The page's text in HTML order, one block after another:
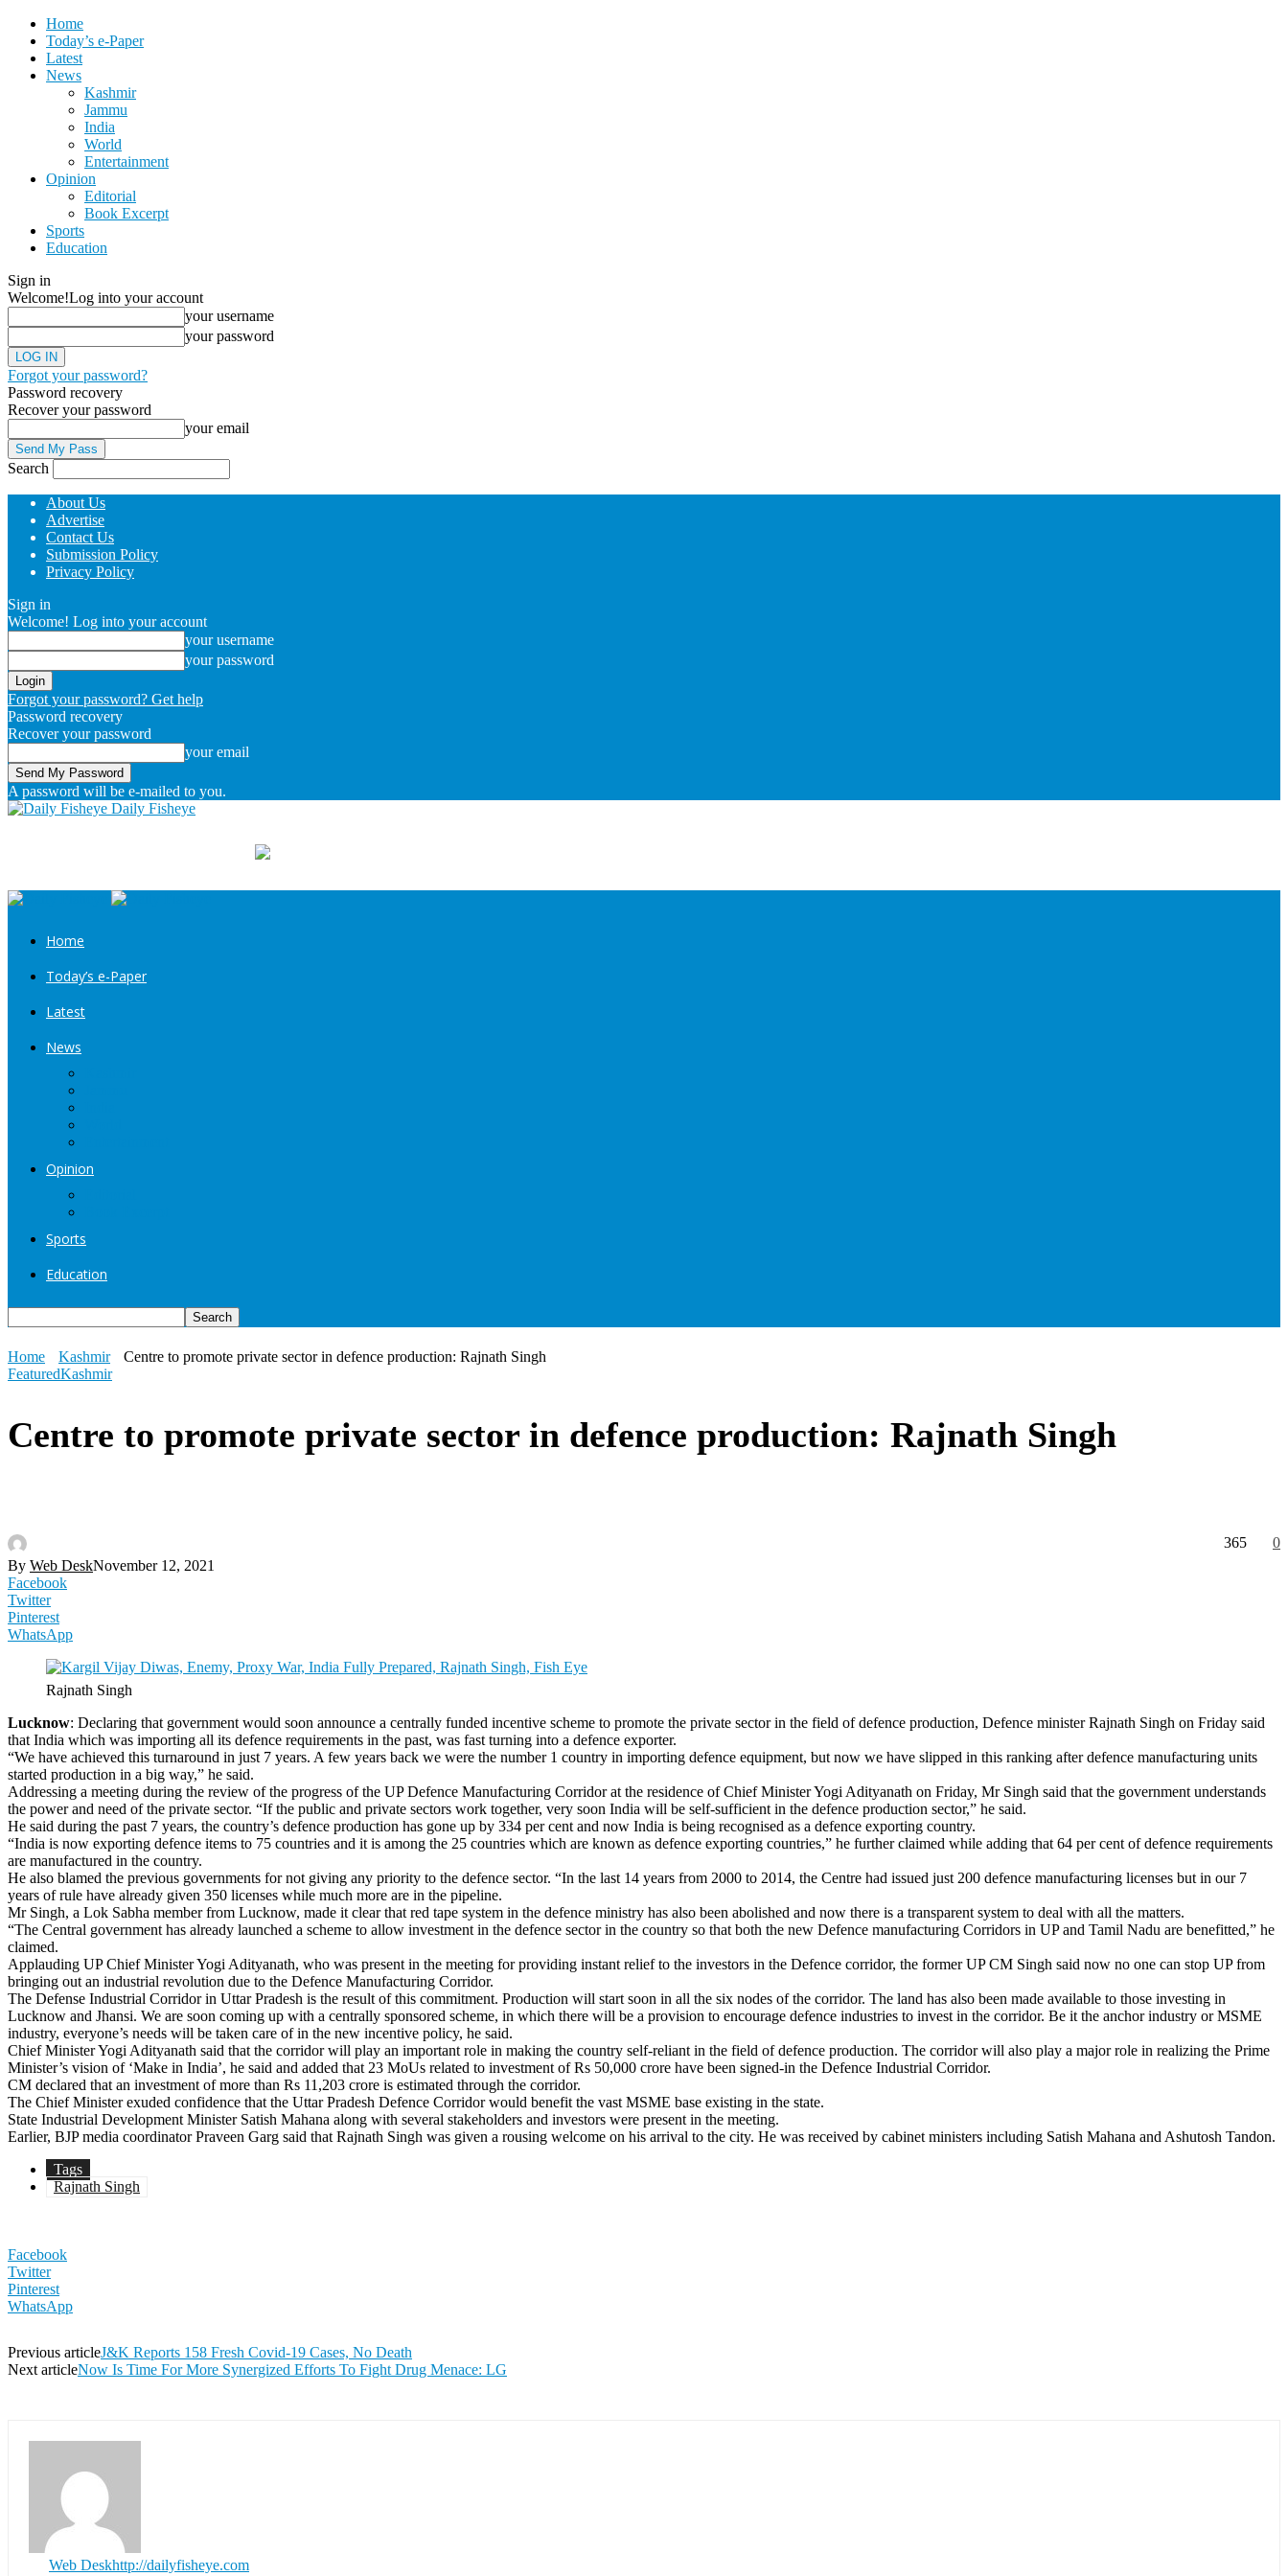
Home
Today’s e-Paper
Latest
News
Kashmir
Jammu
India
World
Entertainment
Opinion
Editorial
Book Excerpt
Sports
Education
Sign in
Welcome!Log into your account
your username
your password
Forgot your password?
Password recovery
Recover your password
your email
Search
About Us
Advertise
Contact Us
Submission Policy
Privacy Policy
Sign in
Welcome! Log into your account
your username
your password
Forgot your password? Get help
Password recovery
Recover your password
your email
A password will be e-mailed to you.
Daily Fisheye
Home
Today’s e-Paper
Latest
News
Opinion
Sports
Education
Home Kashmir
Centre to promote private sector in defence production: Rajnath Singh
FeaturedKashmir
Centre to promote private sector in defence production: Rajnath Singh
By Web DeskNovember 12, 2021
0
365
Facebook
Twitter
Pinterest
WhatsApp
Rajnath Singh
Lucknow: Declaring that government would soon announce a centrally funded incentive scheme to promote the private sector in the field of defence production, Defence minister Rajnath Singh on Friday said
that India which was importing all its defence requirements in the past, was fast turning into a defence exporter.
“We have achieved this turnaround in just 7 years. A few years back we were the number 1 country in importing defence equipment, but now we have slipped in this ranking after defence manufacturing units
started production in a big way,” he said.
Addressing a meeting during the review of the progress of the UP Defence Manufacturing Corridor at the residence of Chief Minister Yogi Adityanath on Friday, Mr Singh said that the government understands
the power and need of the private sector. “If the public and private sectors work together, very soon India will be self-sufficient in the defence production sector,” he said.
He said during the past 7 years, the country’s defence production has gone up by 334 per cent and now India is being recognised as a defence exporting country.
“India is now exporting defence items to 75 countries and it is among the 25 countries which are known as defence exporting countries,” he further claimed while adding that 64 per cent of defence requirements
are manufactured in the country.
He also blamed the previous governments for not giving any priority to the defence sector. “In the last 14 years from 2000 to 2014, the Centre had issued just 200 defence manufacturing licenses but in our 7
years of rule have already given 350 licenses while much more are in the pipeline.
Mr Singh, a Lok Sabha member from Lucknow, made it clear that red tape system in the defence ministry has also been abolished and now there is a transparent system to deal with all the matters.
“The Central government has already launched a scheme to allow investment in the defence sector in the country so that both the new Defence manufacturing Corridors in UP and Tamil Nadu are benefitted,” he
claimed.
Applauding UP Chief Minister Yogi Adityanath, who was present in the meeting for providing instant relief to the investors in the Defence corridor, the former UP CM Singh said now no one can stop UP from
bringing out an industrial revolution due to the Defence Manufacturing Corridor.
The Defense Industrial Corridor in Uttar Pradesh is the result of this commitment. Production will start soon in all the six nodes of the corridor. The land has also been made available to those investing in
Lucknow and Jhansi. We are soon coming up with a centrally sponsored scheme, in which there will be a provision to encourage defence industries to invest in the corridor. Be it the anchor industry or MSME
industry, everyone’s needs will be taken care of in the new incentive policy, he said.
Chief Minister Yogi Adityanath said that the corridor will play an important role in making the country self-reliant in the field of defence production. The corridor will also play a major role in realizing the Prime
Minister’s vision of ‘Make in India’, he said and added that 23 MoUs related to investment of Rs 50,000 crore have been signed-in the Defence Industrial Corridor.
CM declared that an investment of more than Rs 11,203 crore is estimated through the corridor.
The Chief Minister exuded confidence that the Uttar Pradesh Defence Corridor would benefit the vast MSME base existing in the state.
State Industrial Development Minister Satish Mahana along with several stakeholders and investors were present in the meeting.
Earlier, BJP media coordinator Praveen Garg said that Rajnath Singh was given a rousing welcome on his arrival to the city. He was received by cabinet ministers including Satish Mahana and Ashutosh Tandon.
Tags
Rajnath Singh
Facebook
Twitter
Pinterest
WhatsApp
Previous articleJ&K Reports 158 Fresh Covid-19 Cases, No Death
Next articleNow Is Time For More Synergized Efforts To Fight Drug Menace: LG
Web Deskhttp://dailyfisheye.com